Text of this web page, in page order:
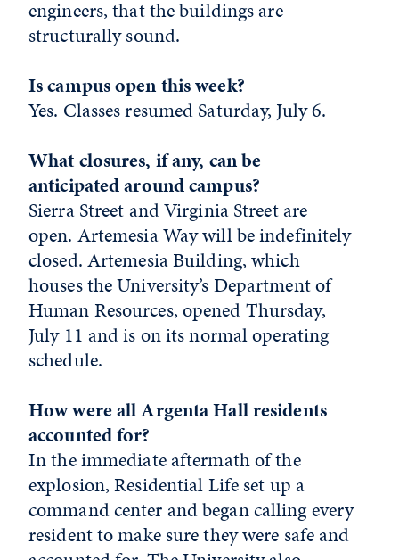
engineers, that the buildings are
structurally sound.
Is campus open this week?
Yes. Classes resumed Saturday, July 6.
What closures, if any, can be
anticipated around campus?
Sierra Street and Virginia Street are
open. Artemesia Way will be indefinitely
closed. Artemesia Building, which
houses the University’s Department of
Human Resources, opened Thursday,
July 11 and is on its normal operating
schedule.
How were all Argenta Hall residents
accounted for?
In the immediate aftermath of the
explosion, Residential Life set up a
command center and began calling every
resident to make sure they were safe and